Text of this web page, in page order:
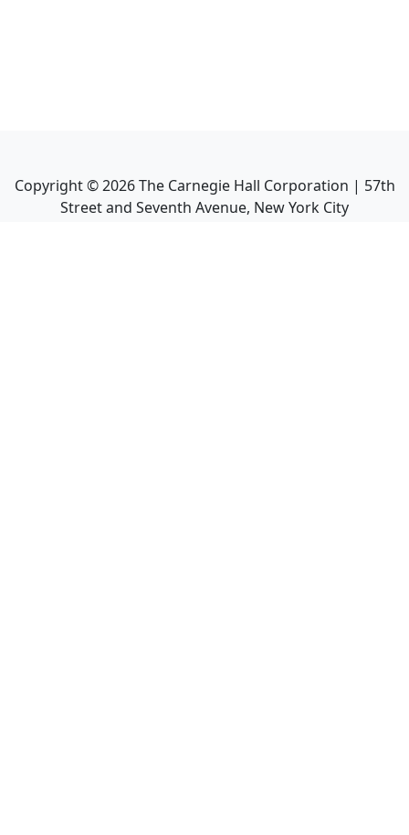
Copyright ©2026The Carnegie Hall Corporation | 57th
Street and Seventh Avenue, New York City